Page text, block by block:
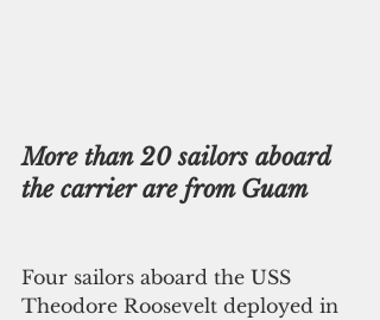
More than 20 sailors aboard
the carrier are from Guam
Four sailors aboard the USS
Theodore Roosevelt deployed in